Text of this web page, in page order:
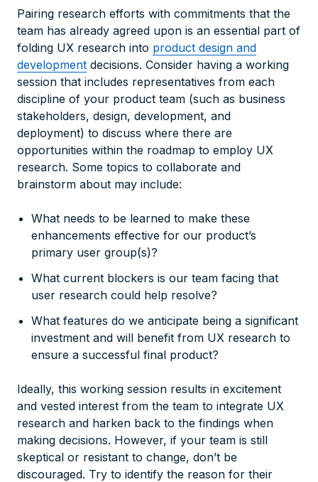
Pairing research efforts with commitments that the
team has already agreed upon is an essential part of
folding UX research into product design and
development decisions. Consider having a working
session that includes representatives from each
discipline of your product team (such as business
stakeholders, design, development, and
deployment) to discuss where there are
opportunities within the roadmap to employ UX
research. Some topics to collaborate and
brainstorm about may include:
What needs to be learned to make these
enhancements effective for our product’s
primary user group(s)?
What current blockers is our team facing that
user research could help resolve?
What features do we anticipate being a significant
investment and will benefit from UX research to
ensure a successful final product?
Ideally, this working session results in excitement
and vested interest from the team to integrate UX
research and harken back to the findings when
making decisions. However, if your team is still
skeptical or resistant to change, don’t be
discouraged. Try to identify the reason for their